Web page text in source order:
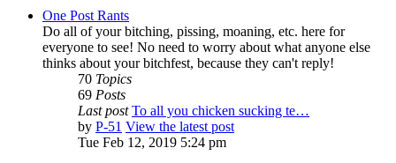
One Post Rants
Do all of your bitching, pissing, moaning, etc. here for
everyone to see! No need to worry about what anyone else
thinks about your bitchfest, because they can't reply!
70 Topics
69 Posts
Last post To all you chicken sucking te…
by P-51 View the latest post
Tue Feb 12, 2019 5:24 pm